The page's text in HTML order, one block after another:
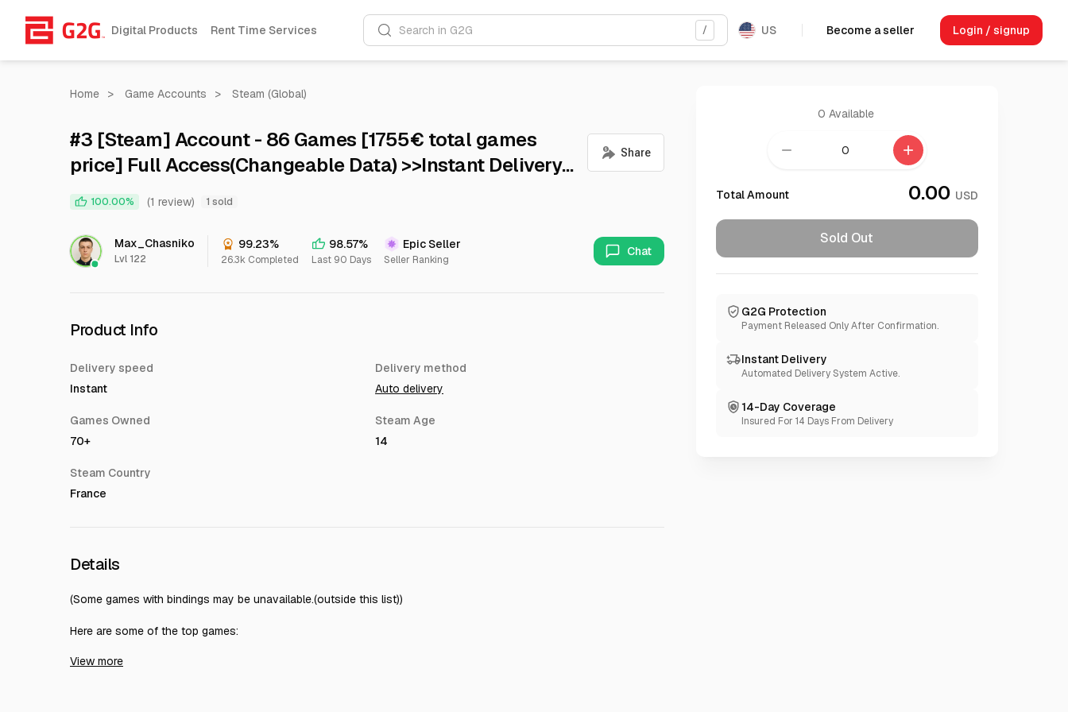
Digital Products Rent Time Services Search in G2G / US Become a seller Login / signup
Home > Game Accounts > Steam (Global)
#3 [Steam] Account - 86 Games [1755€ total games
price] Full Access(Changeable Data) >>Instant Delivery
& WARRANTY<<
100.00% (1 review) 1 sold
Max_Chasniko
Lvl 122
99.23%
26.3k Completed
98.57%
Last 90 Days
Epic Seller
Seller Ranking
Chat
Product Info
Delivery speed
Instant
Delivery method
Auto delivery
Games Owned
70+
Steam Age
14
Steam Country
France
Details
(Some games with bindings may be unavailable.(outside this list))
Here are some of the top games:
Baldur's Gate 3
View more
0 Available
remove add
Total Amount 0.00 USD
Sold Out
G2G Protection
Payment Released Only After Confirmation.
Instant Delivery
Automated Delivery System Active.
14-Day Coverage
Insured For 14 Days From Delivery